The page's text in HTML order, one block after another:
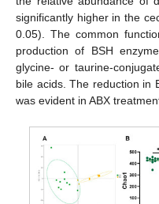
significantly higher in the
0.05). The common
production of BSH
glycine- or taurine-
bile acids. The reduction in
was evident in ABX